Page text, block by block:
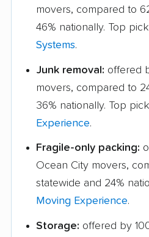
movers, compared to
46% nationally. Top
Systems.
Junk removal: offered
movers, compared to
36% nationally. Top
Experience.
Fragile-only packing:
Ocean City movers,
statewide and 24%
Moving Experience.
Storage: offered by